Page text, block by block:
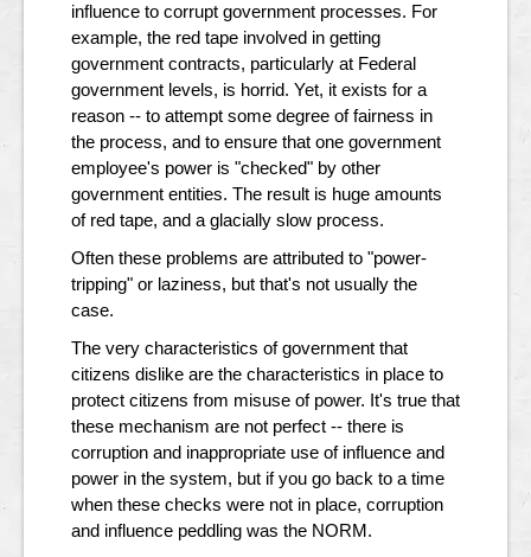
influence to corrupt government processes. For
example, the red tape involved in getting
government contracts, particularly at Federal
government levels, is horrid. Yet, it exists for a
reason -- to attempt some degree of fairness in
the process, and to ensure that one government
employee's power is "checked" by other
government entities. The result is huge amounts
of red tape, and a glacially slow process.
Often these problems are attributed to "power-
tripping" or laziness, but that's not usually the
case.
The very characteristics of government that
citizens dislike are the characteristics in place to
protect citizens from misuse of power. It's true that
these mechanism are not perfect -- there is
corruption and inappropriate use of influence and
power in the system, but if you go back to a time
when these checks were not in place, corruption
and influence peddling was the NORM.